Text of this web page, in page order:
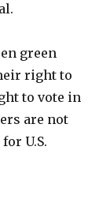
green
right to
to vote in
are not
U.S.